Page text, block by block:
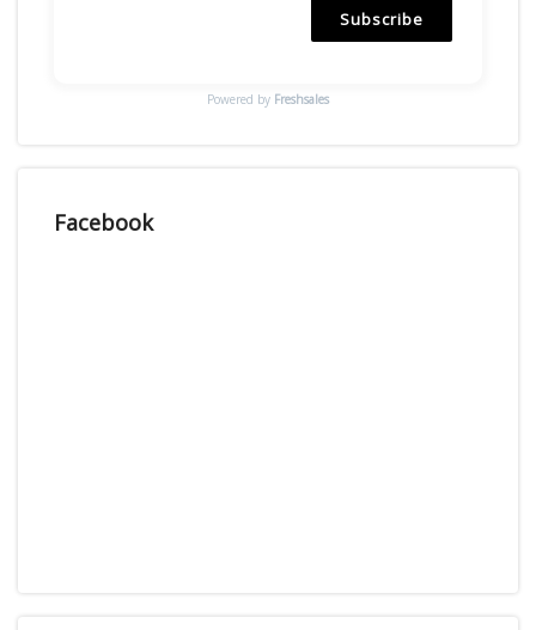
Subscribe
Powered by Freshsales
Facebook